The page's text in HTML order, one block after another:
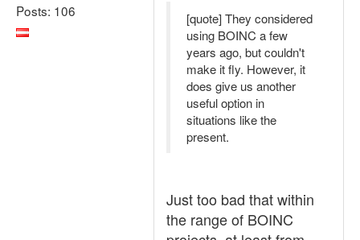
Posts: 106
[quote] They considered
using BOINC a few
years ago, but couldn't
make it fly. However, it
does give us another
useful option in
situations like the
present.
Just too bad that within
the range of BOINC